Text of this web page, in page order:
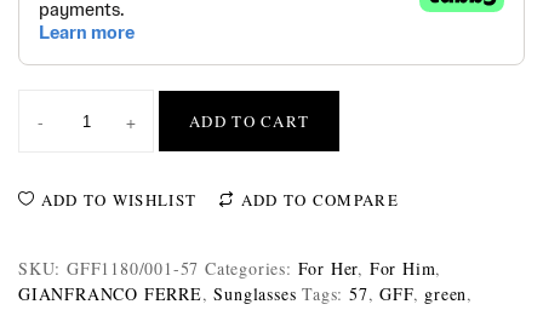
- + ADD TO CART
ADD TO WISHLIST ADD TO COMPARE
SKU: GFF1180/001-57 Categories: For Her, For Him,
GIANFRANCO FERRE,Sunglasses Tags:57,GFF, green,